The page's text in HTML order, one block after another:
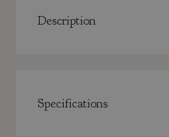
Description
Specifications